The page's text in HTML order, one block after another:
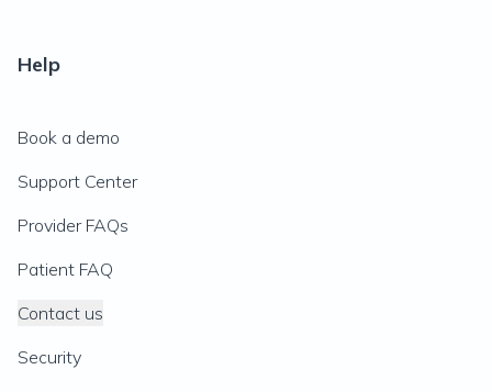
Help
Book a demo
Support Center
Provider FAQs
Patient FAQ
Contact us
Security